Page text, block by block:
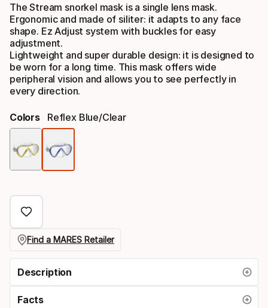
The Stream snorkel mask is a single lens mask.
Ergonomic and made of siliter: it adapts to any face
shape. Ez Adjust system with buckles for easy
adjustment.
Lightweight and super durable design: it is designed to
be worn for a long time. This mask offers wide
peripheral vision and allows you to see perfectly in
every direction.
Colors Reflex Blue/clear
Find a MARES Retailer
Description
Facts